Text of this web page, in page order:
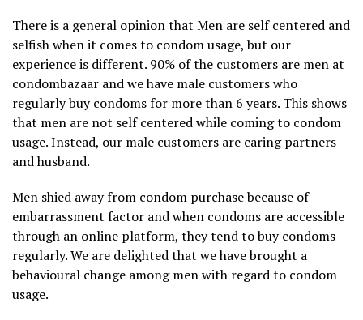
There is a general opinion that Men are self centered and
selfish when it comes to condom usage, but our
experience is different. 90% of the customers are men at
condombazaar and we have male customers who
regularly buy condoms for more than 6 years. This shows
that men are not self centered while coming to condom
usage. Instead, our male customers are caring partners
and husband.
Men shied away from condom purchase because of
embarrassment factor and when condoms are accessible
through an online platform, they tend to buy condoms
regularly. We are delighted that we have brought a
behavioural change among men with regard to condom
usage.